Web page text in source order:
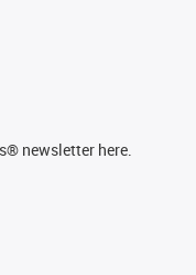
newsletter here.